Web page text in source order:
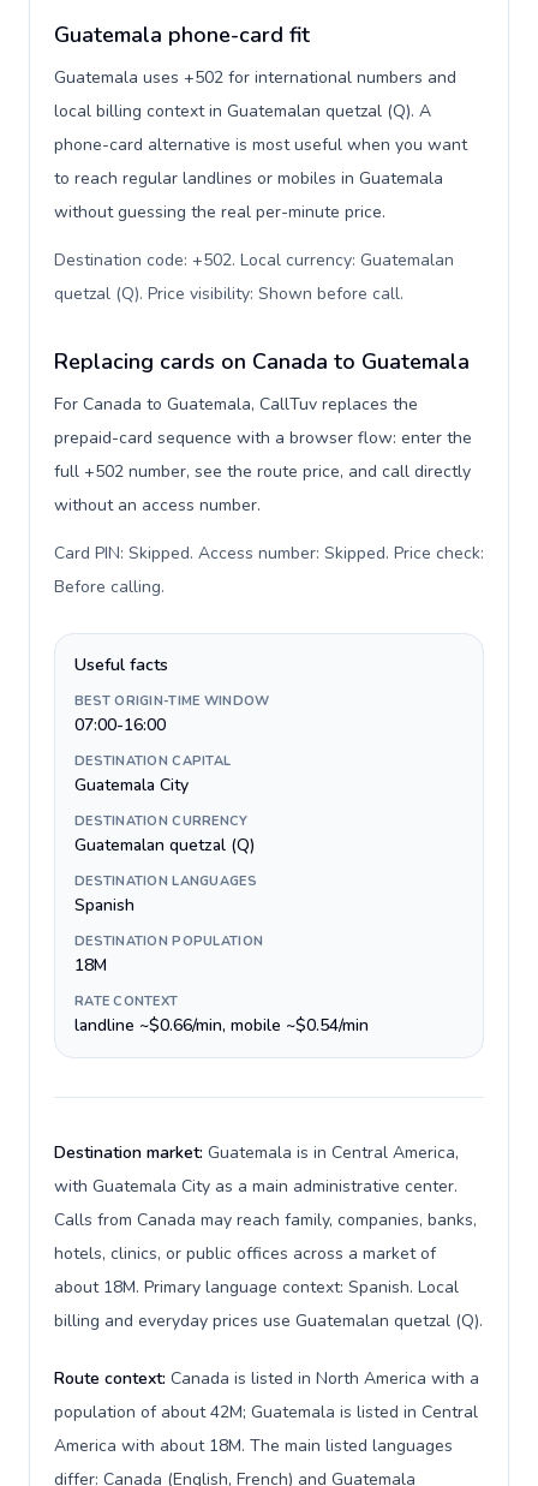
Guatemala phone-card fit
Guatemala uses +502 for international numbers and
local billing context in Guatemalan quetzal (Q). A
phone-card alternative is most useful when you want
to reach regular landlines or mobiles in Guatemala
without guessing the real per-minute price.
Destination code: +502. Local currency: Guatemalan
quetzal (Q). Price visibility: Shown before call.
Replacing cards on Canada to Guatemala
For Canada to Guatemala, CallTuv replaces the
prepaid-card sequence with a browser flow: enter the
full +502 number, see the route price, and call directly
without an access number.
Card PIN: Skipped. Access number: Skipped. Price check:
Before calling.
Useful facts
BEST ORIGIN-TIME WINDOW
07:00-16:00
DESTINATION CAPITAL
Guatemala City
DESTINATION CURRENCY
Guatemalan quetzal (Q)
DESTINATION LANGUAGES
Spanish
DESTINATION POPULATION
18M
RATE CONTEXT
landline ~$0.66/min, mobile ~$0.54/min
Destination market: Guatemala is in Central America,
with Guatemala City as a main administrative center.
Calls from Canada may reach family, companies, banks,
hotels, clinics, or public offices across a market of
about 18M. Primary language context: Spanish. Local
billing and everyday prices use Guatemalan quetzal (Q).
Route context: Canada is listed in North America with a
population of about 42M; Guatemala is listed in Central
America with about 18M. The main listed languages
differ: Canada (English, French) and Guatemala